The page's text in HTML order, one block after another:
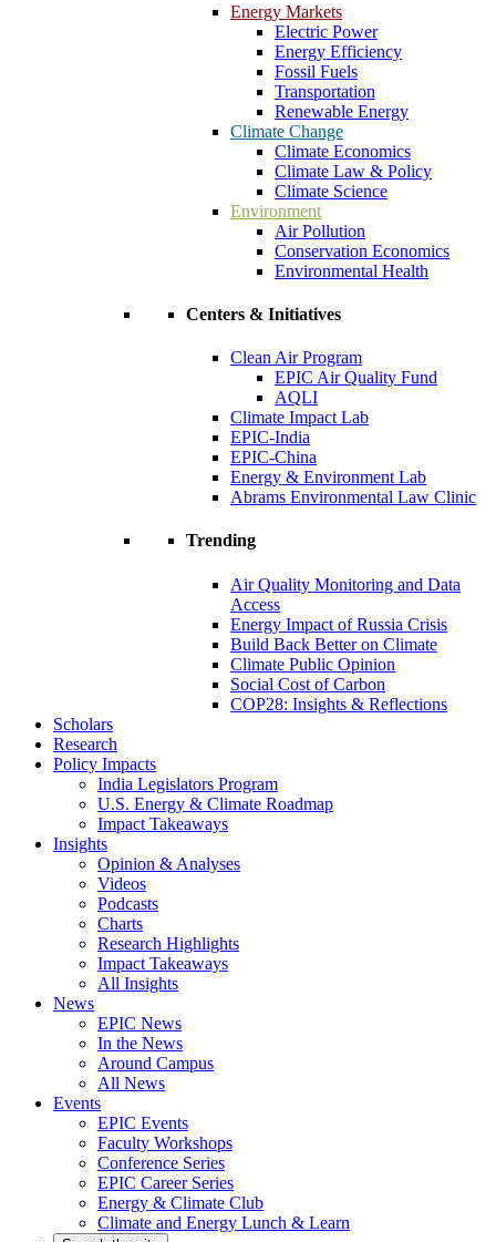
Energy Markets
Electric Power
Energy Efficiency
Fossil Fuels
Transportation
Renewable Energy
Climate Change
Climate Economics
Climate Law & Policy
Climate Science
Environment
Air Pollution
Conservation Economics
Environmental Health
Centers & Initiatives
Clean Air Program
EPIC Air Quality Fund
AQLI
Climate Impact Lab
EPIC-India
EPIC-China
Energy & Environment Lab
Abrams Environmental Law Clinic
Trending
Air Quality Monitoring and Data
Access
Energy Impact of Russia Crisis
Build Back Better on Climate
Climate Public Opinion
Social Cost of Carbon
COP28: Insights & Reflections
Scholars
Research
Policy Impacts
India Legislators Program
U.S. Energy & Climate Roadmap
Impact Takeaways
Insights
Opinion & Analyses
Videos
Podcasts
Charts
Research Highlights
Impact Takeaways
All Insights
News
EPIC News
In the News
Around Campus
All News
Events
EPIC Events
Faculty Workshops
Conference Series
EPIC Career Series
Energy & Climate Club
Climate and Energy Lunch & Learn